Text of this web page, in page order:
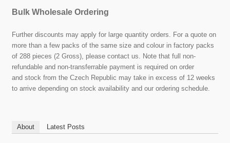
Bulk Wholesale Ordering
Further discounts may apply for large quantity orders. For a quote on
more than a few packs of the same size and colour in factory packs
of 288 pieces (2 Gross), please contact us. Note that full non-
refundable and non-transferrable payment is required on order
and stock from the Czech Republic may take in excess of 12 weeks
to arrive depending on stock availability and our ordering schedule.
About Latest Posts